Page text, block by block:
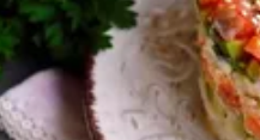
War in Ukraine
World